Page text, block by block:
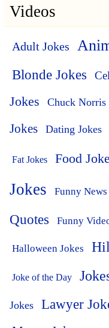
Videos
Adult Jokes
Blonde Jokes
Jokes
Chuck Norris
Jokes
Dating Jokes
Fat Jokes Food
Jokes
Funny News
Quotes
Funny
Halloween Jokes
Joke of the Day
Jokes Lawyer